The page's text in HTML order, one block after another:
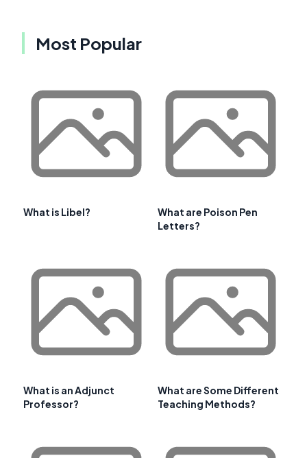
Most Popular
What is Libel?
What are Poison Pen
Letters?
What is an Adjunct
Professor?
What are Some Different
Teaching Methods?